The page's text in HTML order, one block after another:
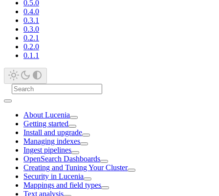
0.5.0
0.4.0
0.3.1
0.3.0
0.2.1
0.2.0
0.1.1
About Lucenia
Getting started
Install and upgrade
Managing indexes
Ingest pipelines
OpenSearch Dashboards
Creating and Tuning Your Cluster
Security in Lucenia
Mappings and field types
Text analysis